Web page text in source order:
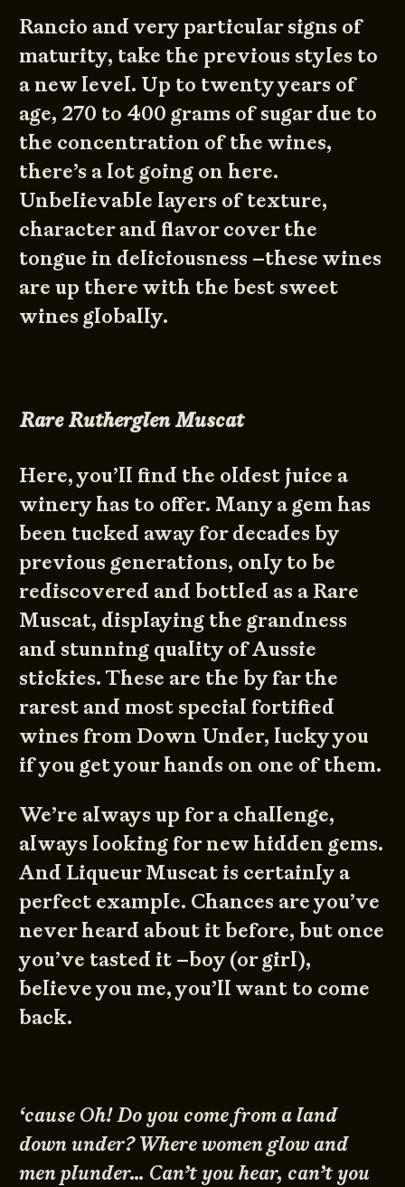
Rancio and very particular signs of
maturity, take the previous styles to
a new level. Up to twenty years of
age, 270 to 400 grams of sugar due to
the concentration of the wines,
there’s a lot going on here.
Unbelievable layers of texture,
character and flavor cover the
tongue in deliciousness –these wines
are up there with the best sweet
wines globally.
Rare Rutherglen Muscat
Here, you’ll find the oldest juice a
winery has to offer. Many a gem has
been tucked away for decades by
previous generations, only to be
rediscovered and bottled as a Rare
Muscat, displaying the grandness
and stunning quality of Aussie
stickies. These are the by far the
rarest and most special fortified
wines from Down Under, lucky you
if you get your hands on one of them.
We’re always up for a challenge,
always looking for new hidden gems.
And Liqueur Muscat is certainly a
perfect example. Chances are you’ve
never heard about it before, but once
you’ve tasted it –boy (or girl),
believe you me, you’ll want to come
back.
‘cause Oh! Do you come from a land
down under? Where women glow and
men plunder… Can’t you hear, can’t you